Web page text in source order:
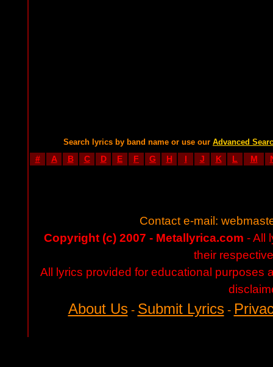
Search lyrics by band name or use our Advanced
# A B C D E F G H I J K L M
Contact e-mail:
Copyright (c) 2007 - Metallyrica.com - All
their
All lyrics provided for educational purposes
About Us- Submit Lyrics-